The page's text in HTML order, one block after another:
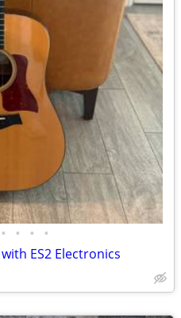
• • • •
ES2 Electronics